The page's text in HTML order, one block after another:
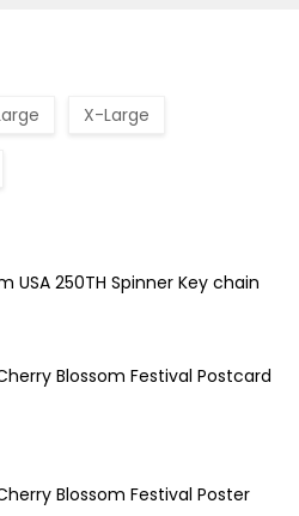
X-Large
USA 250TH Spinner Key chain
Blossom Festival Postcard
Blossom Festival Poster